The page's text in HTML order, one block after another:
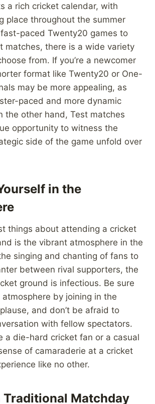
a rich cricket calendar, with
place throughout the summer
paced Twenty20 games to
matches, there is a wide variety
from. If you’re a newcomer
format like Twenty20 or One-
may be more appealing, as
paced and more dynamic
the other hand, Test matches
opportunity to witness the
side of the game unfold over
in the
things about attending a cricket
is the vibrant atmosphere in the
singing and chanting of fans to
between rival supporters, the
ground is infectious. Be sure
by joining in the
and don’t be afraid to
with fellow spectators.
a die-hard cricket fan or a casual
of camaraderie at a cricket
like no other.
Traditional Matchday